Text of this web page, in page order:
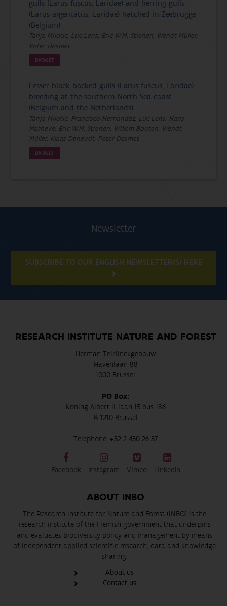
gulls (Larus fuscus, Laridae) and herring gulls
(Larus argentatus, Laridae) hatched in Zeebrugge
(Belgium)
Tanja Milotic, Luc Lens, Eric W.M. Stienen, Wendt Müller,
Peter Desmet
DATASET
Lesser black-backed gulls (Larus fuscus, Laridae)
breeding at the southern North Sea coast
(Belgium and the Netherlands)
Tanja Milotic, Francisco Hernandez, Luc Lens, Hans
Matheve, Eric W.M. Stienen, Willem Bouten, Wendt
Müller, Klaas Deneudt, Peter Desmet
DATASET
Newsletter
SUBSCRIBE TO OUR ENGLISH NEWSLETTER(S) HERE
RESEARCH INSTITUTE NATURE AND FOREST
Herman Teirlinckgebouw
Havenlaan 88
1000 Brussel
PO Box:
Koning Albert II-laan 15 bus 186
B-1210 Brussel
Telephone: +32 2 430 26 37
Facebook Instagram Vimeo LinkedIn
ABOUT INBO
The Research Institute for Nature and Forest (INBO) is the
research institute of the Flemish government that underpins
and evaluates biodiversity policy and management by means
of independent applied scientific research, data and knowledge
sharing.
About us
Contact us